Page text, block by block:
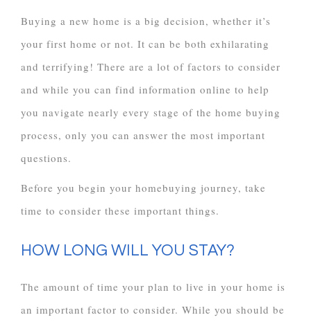
Buying a new home is a big decision, whether it’s
your first home or not. It can be both exhilarating
and terrifying! There are a lot of factors to consider
and while you can find information online to help
you navigate nearly every stage of the home buying
process, only you can answer the most important
questions.
Before you begin your homebuying journey, take
time to consider these important things.
HOW LONG WILL YOU STAY?
The amount of time your plan to live in your home is
an important factor to consider. While you should be